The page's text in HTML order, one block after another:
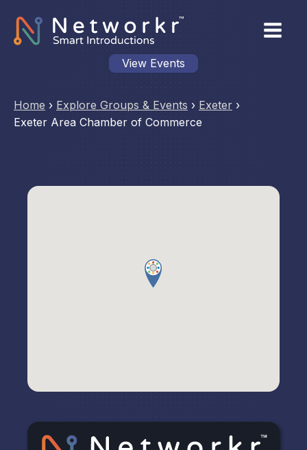
View Events
Home › Explore Groups & Events › Exeter ›
Exeter Area Chamber of Commerce